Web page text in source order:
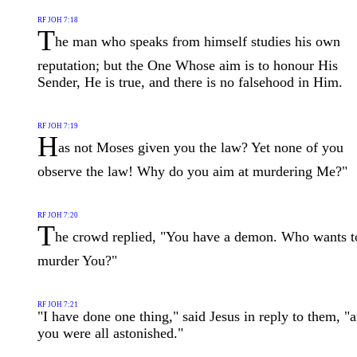
RF JOH 7:18
The man who speaks from himself studies his own
reputation; but the One Whose aim is to honour His
Sender, He is true, and there is no falsehood in Him.
RF JOH 7:19
Has not Moses given you the law? Yet none of you
observe the law! Why do you aim at murdering Me?"
RF JOH 7:20
The crowd replied, "You have a demon. Who wants
murder You?"
RF JOH 7:21
"I have done one thing," said Jesus in reply to them,
you were all astonished."